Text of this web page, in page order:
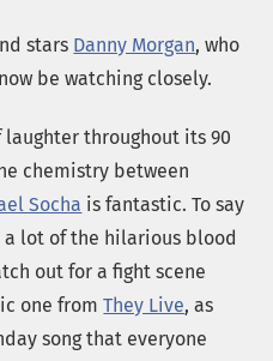
stars Danny Morgan, who
be watching closely.
throughout its 90
chemistry between
Socha is fantastic. To say
lot of the hilarious blood
out for a fight scene
one fromThey Live, as
song that everyone